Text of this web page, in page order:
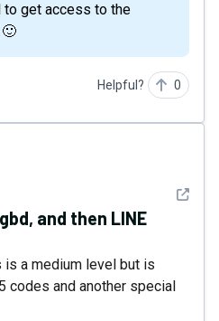
Helpful? 0
See
and then LINE
a medium level but is
codes and another special